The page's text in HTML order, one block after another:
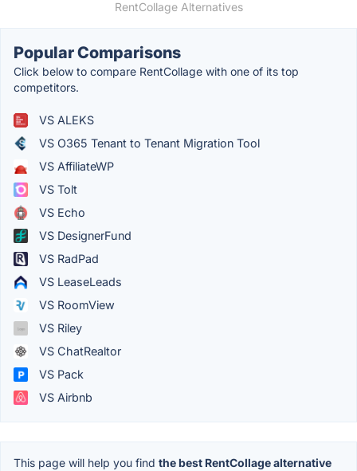
RentCollage Alternatives
Popular Comparisons
Click below to compare RentCollage with one of its top
competitors.
VS ALEKS
VS O365 Tenant to Tenant Migration Tool
VS AffiliateWP
VS Tolt
VS Echo
VS DesignerFund
VS RadPad
VS LeaseLeads
VS RoomView
VS Riley
VS ChatRealtor
VS Pack
VS Airbnb
This page will help you find the best RentCollage alternative